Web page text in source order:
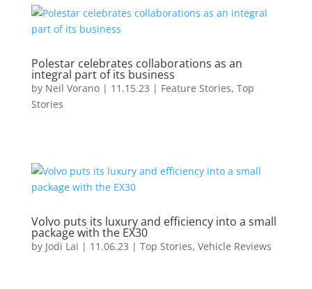
Polestar celebrates collaborations as an
integral part of its business
by Neil Vorano| 11.15.23 | Feature Stories, Top
Stories
Volvo puts its luxury and efficiency into a small
package with the EX30
by Jodi Lai | 11.06.23 | Top Stories, Vehicle Reviews